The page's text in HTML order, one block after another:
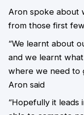
Aron spoke about
from those first
“We learnt about
and we learnt
where we need to
Aron said
“Hopefully it leads